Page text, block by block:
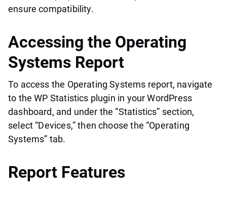
ensure compatibility.
Accessing the Operating
Systems Report
To access the Operating Systems report, navigate
to the WP Statistics plugin in your WordPress
dashboard, and under the “Statistics” section,
select “Devices,” then choose the “Operating
Systems” tab.
Report Features